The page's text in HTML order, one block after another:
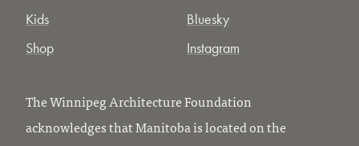
Kids
Shop
Bluesky
Instagram
The Winnipeg Architecture Foundation
acknowledges that Manitoba is located on the